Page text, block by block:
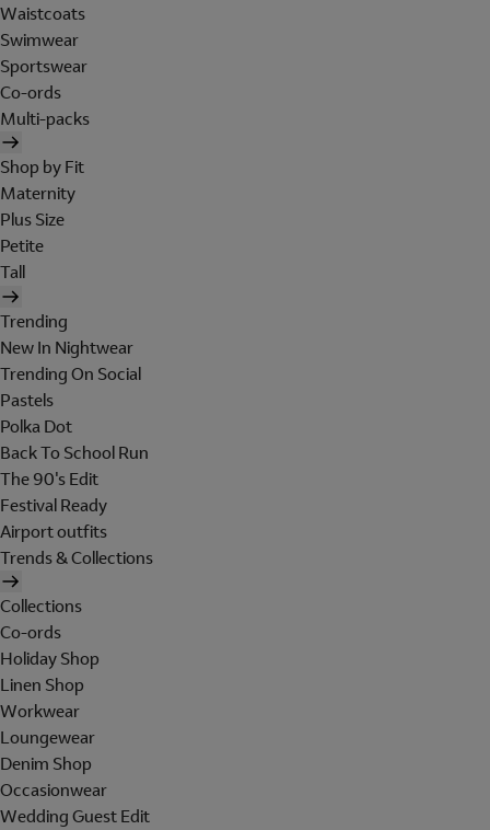
Waistcoats
Swimwear
Sportswear
Co-ords
Multi-packs
Shop by Fit
Maternity
Plus Size
Petite
Tall
Trending
New In Nightwear
Trending On Social
Pastels
Polka Dot
Back To School Run
The 90's Edit
Festival Ready
Airport outfits
Trends & Collections
Collections
Co-ords
Holiday Shop
Linen Shop
Workwear
Loungewear
Denim Shop
Occasionwear
Wedding Guest Edit